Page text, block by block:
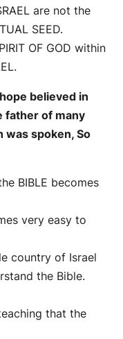
are not the
SEED.
OF GOD within
believed in
father of many
was spoken, So
BIBLE becomes
very easy to
country of Israel
the Bible.
that the